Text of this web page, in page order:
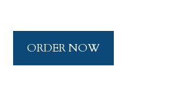
ORDER NOW